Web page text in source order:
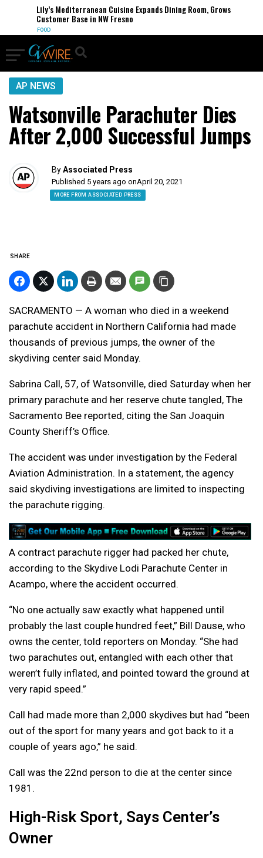
Lily’s Mediterranean Cuisine Expands Dining Room, Grows
Customer Base in NW Fresno
FOOD
AP NEWS
Watsonville Parachuter Dies
After 2,000 Successful Jumps
ByAssociated Press
Published 5 years ago onApril 20, 2021
MORE FROM ASSOCIATED PRESS
SHARE
SACRAMENTO — A woman who died in a weekend
parachute accident in Northern California had made
thousands of previous jumps, the owner of the
skydiving center said Monday.
Sabrina Call, 57, of Watsonville, died Saturday when her
primary parachute and her reserve chute tangled, The
Sacramento Bee reported, citing the San Joaquin
County Sheriff’s Office.
The accident was under investigation by the Federal
Aviation Administration. In a statement, the agency
said skydiving investigations are limited to inspecting
the parachute rigging.
A contract parachute rigger had packed her chute,
according to the Skydive Lodi Parachute Center in
Acampo, where the accident occurred.
“No one actually saw exactly what happened until
probably the last couple hundred feet,” Bill Dause, who
owns the center, told reporters on Monday. “She had
two parachutes out, entangled with each other that
weren’t fully inflated, and pointed toward the ground at
very rapid speed.”
Call had made more than 2,000 skydives but had “been
out of the sport for many years and got back to it a
couple of years ago,” he said.
Call was the 22nd person to die at the center since
1981.
High-Risk Sport, Says Center’s
Owner